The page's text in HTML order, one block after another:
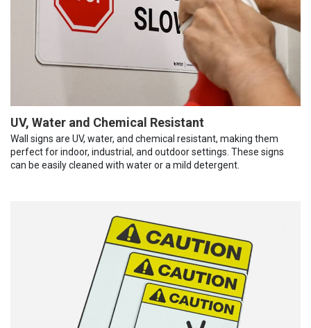
UV, Water and Chemical Resistant
Wall signs are UV, water, and chemical resistant, making them
perfect for indoor, industrial, and outdoor settings. These signs
can be easily cleaned with water or a mild detergent.